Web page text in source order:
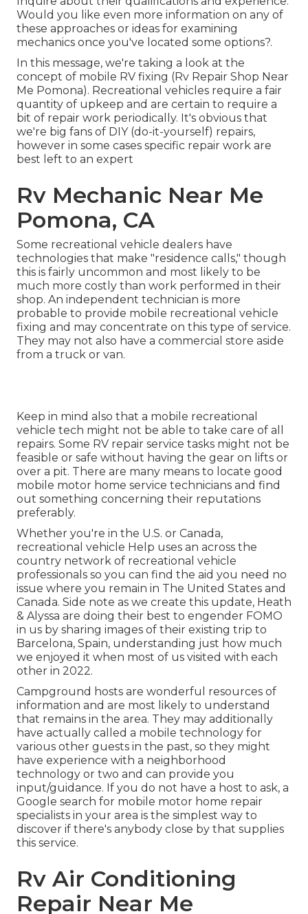
Would you like even more information on any of
these approaches or ideas for examining
mechanics once you've located some options?.
In this message, we're taking a look at the
concept of mobile RV fixing (Rv Repair Shop Near
Me Pomona). Recreational vehicles require a fair
quantity of upkeep and are certain to require a
bit of repair work periodically. It's obvious that
we're big fans of DIY (do-it-yourself) repairs,
however in some cases specific repair work are
best left to an expert
Rv Mechanic Near Me
Pomona, CA
Some recreational vehicle dealers have
technologies that make "residence calls," though
this is fairly uncommon and most likely to be
much more costly than work performed in their
shop. An independent technician is more
probable to provide mobile recreational vehicle
fixing and may concentrate on this type of service.
They may not also have a commercial store aside
from a truck or van.
Keep in mind also that a mobile recreational
vehicle tech might not be able to take care of all
repairs. Some RV repair service tasks might not be
feasible or safe without having the gear on lifts or
over a pit. There are many means to locate good
mobile motor home service technicians and find
out something concerning their reputations
preferably.
Whether you're in the U.S. or Canada,
recreational vehicle Help uses an across the
country network of recreational vehicle
professionals so you can find the aid you need no
issue where you remain in The United States and
Canada. Side note as we create this update, Heath
& Alyssa are doing their best to engender FOMO
in us by sharing images of their existing trip to
Barcelona, Spain, understanding just how much
we enjoyed it when most of us visited with each
other in 2022.
Campground hosts are wonderful resources of
information and are most likely to understand
that remains in the area. They may additionally
have actually called a mobile technology for
various other guests in the past, so they might
have experience with a neighborhood
technology or two and can provide you
input/guidance. If you do not have a host to ask, a
Google search for mobile motor home repair
specialists in your area is the simplest way to
discover if there's anybody close by that supplies
this service.
Rv Air Conditioning
Repair Near Me